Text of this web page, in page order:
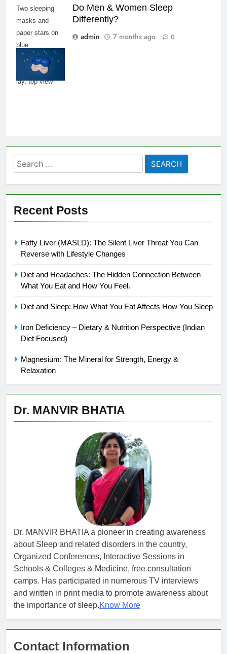
Two sleeping
masks and
paper stars on
blue
background,
copy space, flat
lay, top view
Do Men & Women Sleep
Differently?
admin
7 months ago 0
Search
for:
Recent Posts
Fatty Liver (MASLD): The Silent Liver Threat You Can
Reverse with Lifestyle Changes
Diet and Headaches: The Hidden Connection Between
What You Eat and How You Feel.
Diet and Sleep: How What You Eat Affects How You Sleep
Iron Deficiency – Dietary & Nutrition Perspective (Indian
Diet Focused)
Magnesium: The Mineral for Strength, Energy &
Relaxation
Dr. MANVIR BHATIA
Dr. MANVIR BHATIA a pioneer in creating awareness
about Sleep and related disorders in the country,
Organized Conferences, Interactive Sessions in
Schools & Colleges & Medicine, free consultation
camps. Has participated in numerous TV interviews
and written in print media to promote awareness about
the importance of sleep.Know More
Contact Information